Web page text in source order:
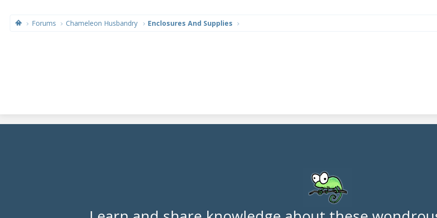
Forums Chameleon Husbandry Enclosures And Supplies